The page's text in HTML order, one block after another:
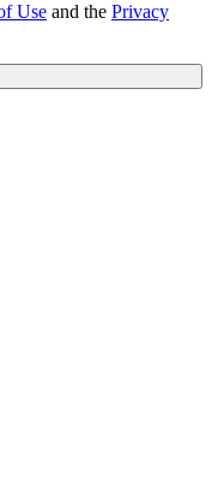
Use and the Privacy